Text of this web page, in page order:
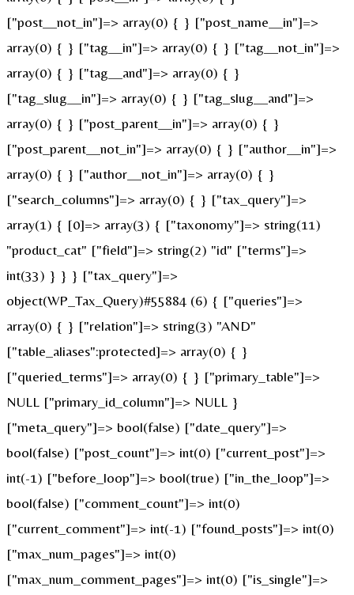
["post__not_in"]=> array(0) { } ["post_name__in"]=>
array(0) { } ["tag__in"]=> array(0) { } ["tag__not_in"]=>
array(0) { } ["tag__and"]=> array(0) { }
["tag_slug__in"]=> array(0) { } ["tag_slug__and"]=>
array(0) { } ["post_parent__in"]=> array(0) { }
["post_parent__not_in"]=> array(0) { } ["author__in"]=>
array(0) { } ["author__not_in"]=> array(0) { }
["search_columns"]=> array(0) { } ["tax_query"]=>
array(1) { [0]=> array(3) { ["taxonomy"]=> string(11)
"product_cat" ["field"]=> string(2) "id" ["terms"]=>
int(33) } } } ["tax_query"]=>
object(WP_Tax_Query)#55884 (6) { ["queries"]=>
array(0) { } ["relation"]=> string(3) "AND"
["table_aliases":protected]=> array(0) { }
["queried_terms"]=> array(0) { } ["primary_table"]=>
NULL ["primary_id_column"]=> NULL }
["meta_query"]=> bool(false) ["date_query"]=>
bool(false) ["post_count"]=> int(0) ["current_post"]=>
int(-1) ["before_loop"]=> bool(true) ["in_the_loop"]=>
bool(false) ["comment_count"]=> int(0)
["current_comment"]=> int(-1) ["found_posts"]=> int(0)
["max_num_pages"]=> int(0)
["max_num_comment_pages"]=> int(0) ["is_single"]=>